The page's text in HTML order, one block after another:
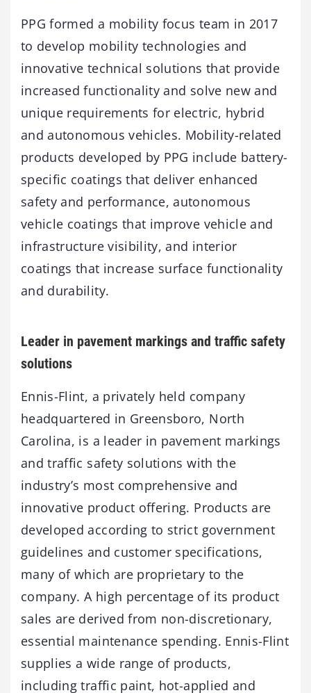
PPG formed a mobility focus team in 2017
to develop mobility technologies and
innovative technical solutions that provide
increased functionality and solve new and
unique requirements for electric, hybrid
and autonomous vehicles. Mobility-related
products developed by PPG include battery-
specific coatings that deliver enhanced
safety and performance, autonomous
vehicle coatings that improve vehicle and
infrastructure visibility, and interior
coatings that increase surface functionality
and durability.
Leader in pavement markings and traffic safety
solutions
Ennis-Flint, a privately held company
headquartered in Greensboro, North
Carolina, is a leader in pavement markings
and traffic safety solutions with the
industry’s most comprehensive and
innovative product offering. Products are
developed according to strict government
guidelines and customer specifications,
many of which are proprietary to the
company. A high percentage of its product
sales are derived from non-discretionary,
essential maintenance spending. Ennis-Flint
supplies a wide range of products,
including traffic paint, hot-applied and